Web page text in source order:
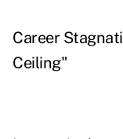
Career
Ceiling"